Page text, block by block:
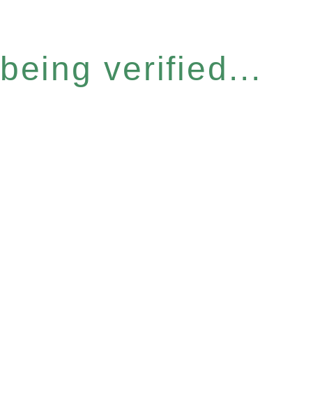
verified...